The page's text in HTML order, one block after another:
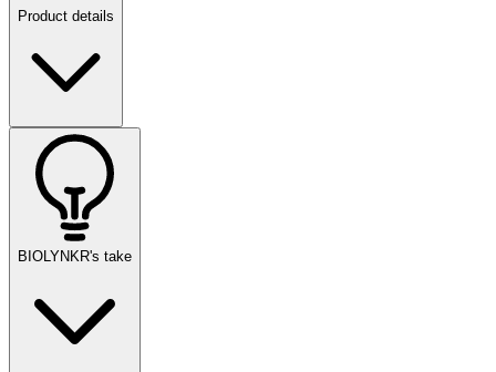
Product details
BIOLYNKR's take